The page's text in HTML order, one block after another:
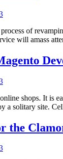
of
will amass
shops. It is
a solitary site.
the